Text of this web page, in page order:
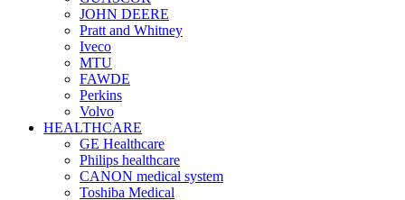
JOHN DEERE
Pratt and Whitney
Iveco
MTU
FAWDE
Perkins
Volvo
HEALTHCARE
GE Healthcare
Philips healthcare
CANON medical system
Toshiba Medical